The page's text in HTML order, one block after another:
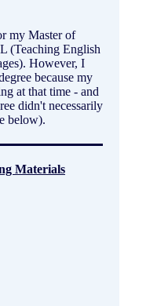
my Master of
(Teaching English
However, I
because my
at that time - and
didn't necessarily
below).
Materials